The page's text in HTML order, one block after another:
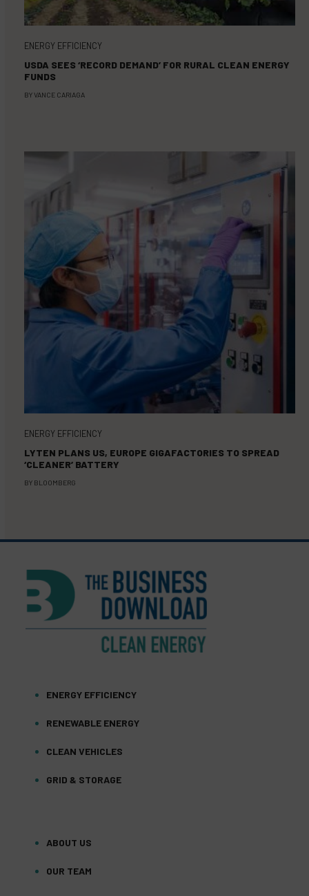
ENERGY EFFICIENCY
USDA SEES ‘RECORD DEMAND’ FOR RURAL CLEAN ENERGY
FUNDS
BYVANCE CARIAGA
ENERGY EFFICIENCY
LYTEN PLANS US, EUROPE GIGAFACTORIES TO SPREAD
‘CLEANER’ BATTERY
BY BLOOMBERG
ENERGY EFFICIENCY
RENEWABLE ENERGY
CLEAN VEHICLES
GRID & STORAGE
ABOUT US
OUR TEAM